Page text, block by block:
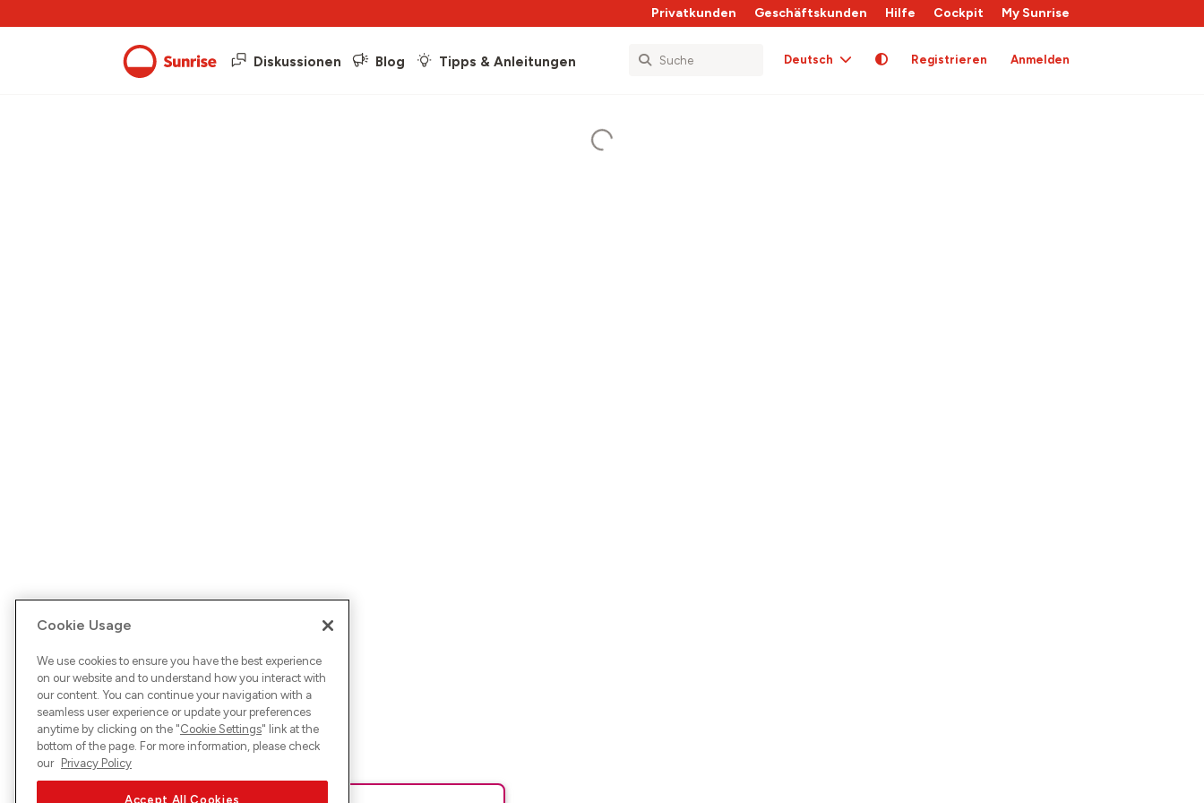
Privatkunden Geschäftskunden Hilfe Cockpit My Sunrise
Diskussionen Blog Tipps & Anleitungen Deutsch Registrieren Anmelden
Cookie Usage
We use cookies to ensure you have the best experience
on our website and to understand how you interact with
our content. You can continue your navigation with a
seamless user experience or update your preferences
anytime by clicking on the "Cookie Settings" link at the
bottom of the page. For more information, please check
our Privacy Policy
Accept All Cookies